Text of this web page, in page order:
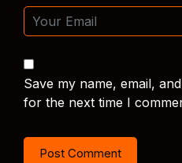
Save my name, email,
for the next time I